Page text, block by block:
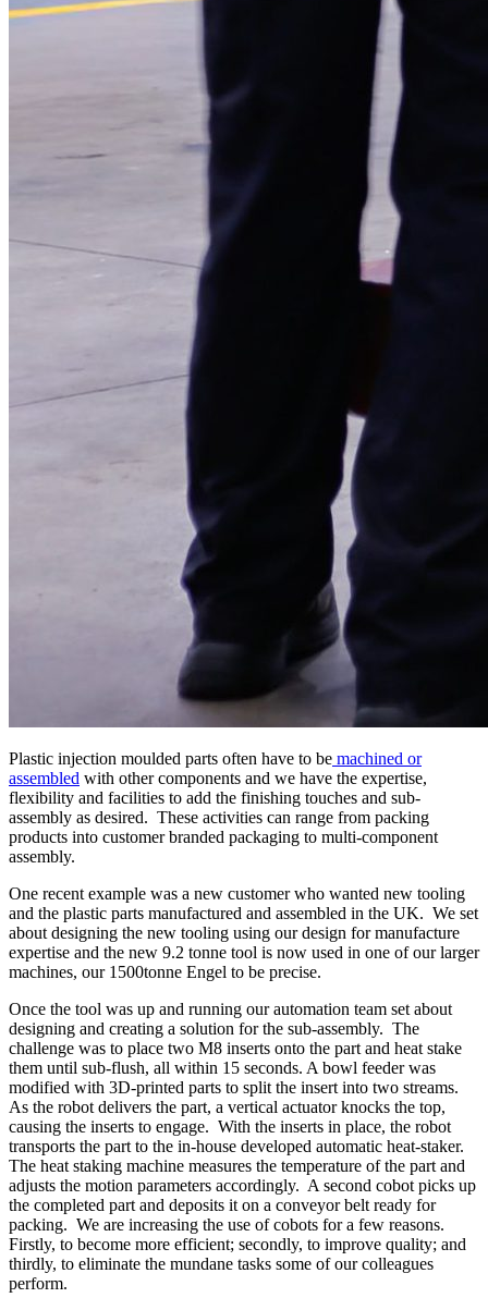
Plastic injection moulded parts often have to be machined or
assembled with other components and we have the expertise,
flexibility and facilities to add the finishing touches and sub-
assembly as desired. These activities can range from packing
products into customer branded packaging to multi-component
assembly.
One recent example was a new customer who wanted new tooling
and the plastic parts manufactured and assembled in the UK. We set
about designing the new tooling using our design for manufacture
expertise and the new 9.2 tonne tool is now used in one of our larger
machines, our 1500tonne Engel to be precise.
Once the tool was up and running our automation team set about
designing and creating a solution for the sub-assembly. The
challenge was to place two M8 inserts onto the part and heat stake
them until sub-flush, all within 15 seconds. A bowl feeder was
modified with 3D-printed parts to split the insert into two streams.
As the robot delivers the part, a vertical actuator knocks the top,
causing the inserts to engage. With the inserts in place, the robot
transports the part to the in-house developed automatic heat-staker.
The heat staking machine measures the temperature of the part and
adjusts the motion parameters accordingly. A second cobot picks up
the completed part and deposits it on a conveyor belt ready for
packing. We are increasing the use of cobots for a few reasons.
Firstly, to become more efficient; secondly, to improve quality; and
thirdly, to eliminate the mundane tasks some of our colleagues
perform.